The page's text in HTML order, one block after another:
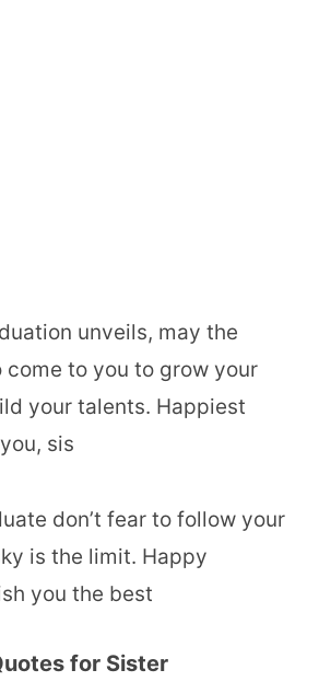
unveils, may the
come to you to grow your
your talents. Happiest
sis
don’t fear to follow your
is the limit. Happy
you the best
for Sister